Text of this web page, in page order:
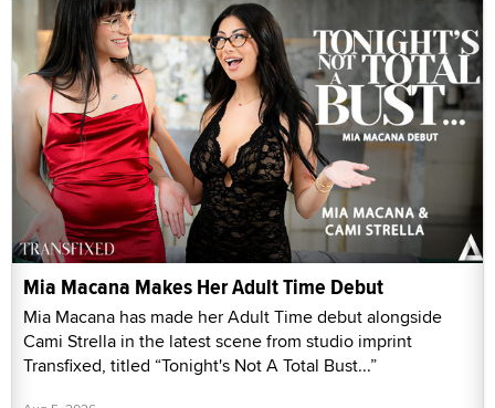
Mia Macana Makes Her Adult Time Debut
Mia Macana has made her Adult Time debut alongside
Cami Strella in the latest scene from studio imprint
Transfixed, titled “Tonight's Not A Total Bust...”